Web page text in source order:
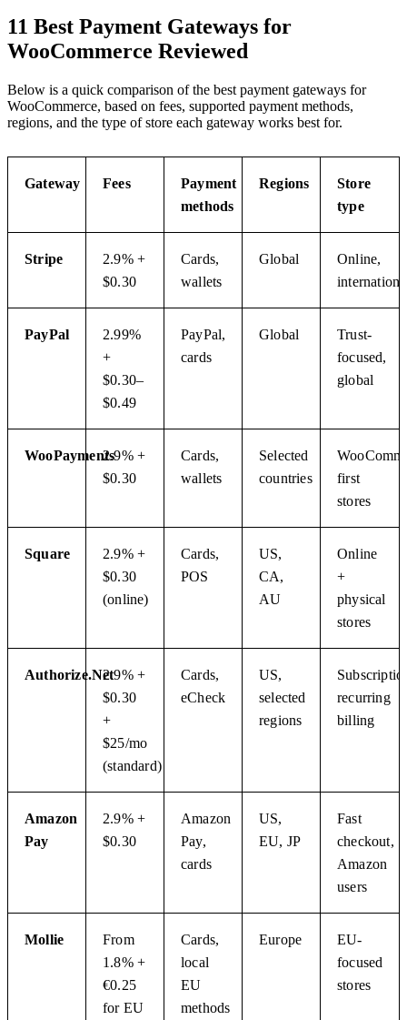
11 Best Payment Gateways for
WooCommerce Reviewed
Below is a quick comparison of the best payment gateways for
WooCommerce, based on fees, supported payment methods,
regions, and the type of store each gateway works best for.
Gateway Fees
Payment
methods
Regions
Store
type
Stripe
2.9% +
$0.30
Cards,
wallets
Global
Online,
PayPal
2.99%
+
$0.30–
$0.49
PayPal,
cards
Global
Trust-
focused,
global
WooPayments2.9% +
$0.30
Cards,
wallets
Selected
countries
first
stores
Square
2.9% +
$0.30
(online)
Cards,
POS
US,
CA,
AU
Online
+
physical
stores
Authorize.Net2.9% +
$0.30
+
$25/mo
(standard)
Cards,
eCheck
US,
selected
regions
recurring
billing
Amazon
Pay
2.9% +
$0.30
Amazon
Pay,
cards
US,
EU, JP
Fast
checkout,
Amazon
users
Mollie
From
1.8% +
€0.25
for EU
Cards,
local
EU
methods
Europe
EU-
focused
stores